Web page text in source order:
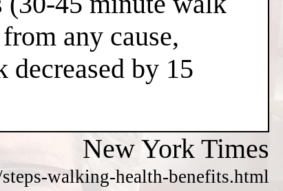
any cause,
by 15
New York Times
walking-health-benefits.html